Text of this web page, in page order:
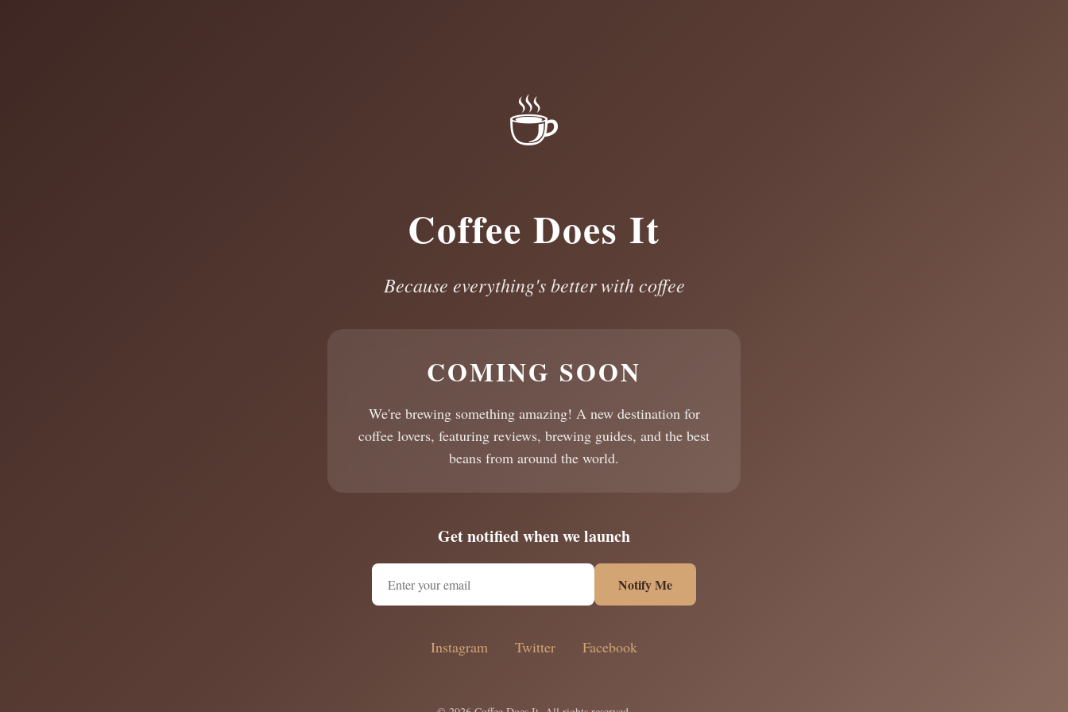
☕
Coffee Does It
Because everything's better with coffee
COMING SOON
We're brewing something amazing! A new destination for
coffee lovers, featuring reviews, brewing guides, and the best
beans from around the world.
Get notified when we launch
Notify Me
Instagram Twitter Facebook